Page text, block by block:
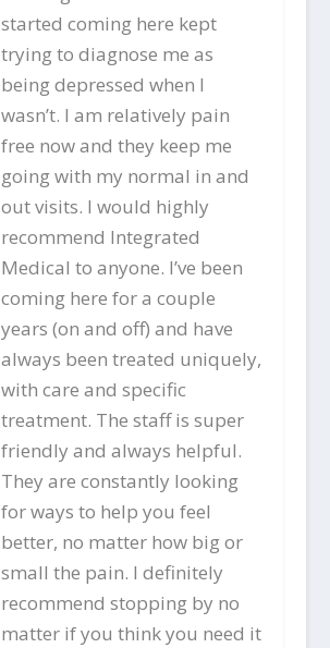
started coming here kept
trying to diagnose me as
being depressed when I
wasn’t. I am relatively pain
free now and they keep me
going with my normal in and
out visits. I would highly
recommend Integrated
Medical to anyone. I’ve been
coming here for a couple
years (on and off) and have
always been treated uniquely,
with care and specific
treatment. The staff is super
friendly and always helpful.
They are constantly looking
for ways to help you feel
better, no matter how big or
small the pain. I definitely
recommend stopping by no
matter if you think you need it